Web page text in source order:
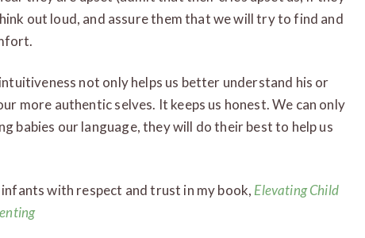
out loud, and assure them that we will try to find and
not only helps us better understand his or
more authentic selves. It keeps us honest. We can only
babies our language, they will do their best to help us
with respect and trust in my book, Elevating Child